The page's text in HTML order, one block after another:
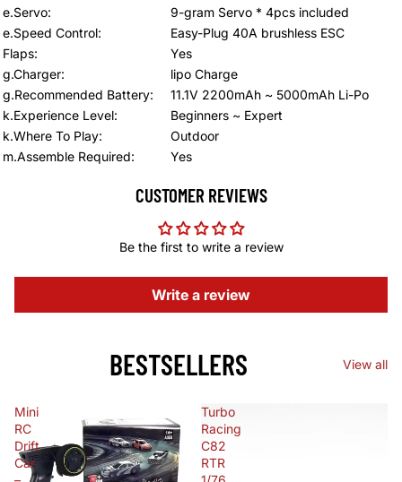
e.Servo:
9-gram Servo * 4pcs included
e.Speed Control:
Easy-Plug 40A brushless ESC
Flaps:
Yes
g.Charger:
lipo Charge
g.Recommended Battery:
11.1V 2200mAh ~ 5000mAh Li-Po
k.Experience Level:
Beginners ~ Expert
k.Where To Play:
Outdoor
m.Assemble Required: Yes
CUSTOMER REVIEWS
Be the first to write a review
Write a review
BESTSELLERS View all
Mini
RC
Drift
Car
Turbo
Racing
C82
RTR